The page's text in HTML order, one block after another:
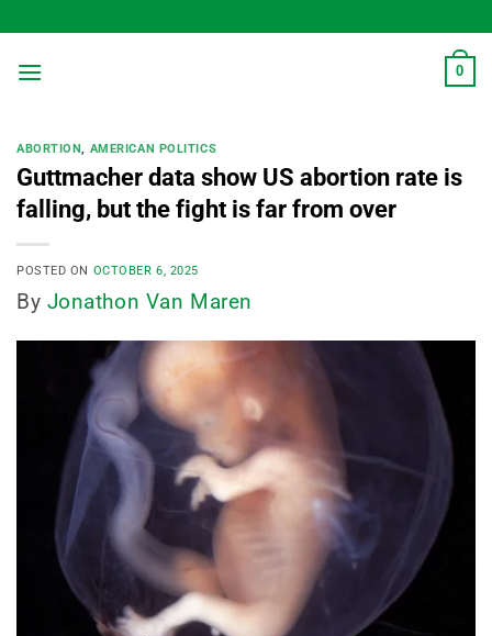
to
content
0
ABORTION, AMERICAN POLITICS
Guttmacher data show US abortion rate is
falling, but the fight is far from over
POSTED ON OCTOBER 6, 2025
By Jonathon Van Maren